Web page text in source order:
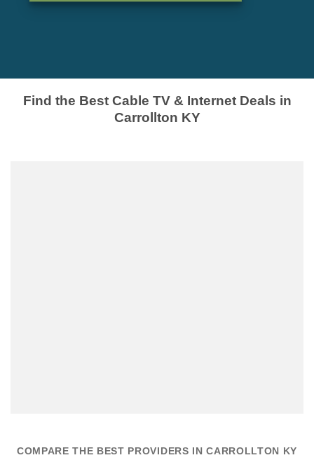
Find the Best Cable TV & Internet Deals in
Carrollton KY
COMPARE THE BEST PROVIDERS IN CARROLLTON KY